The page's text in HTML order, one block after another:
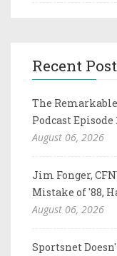
Recent
The
Podcast Episode
August 06, 2026
Jim Fonger,
Mistake of '88,
August 06, 2026
Sportsnet